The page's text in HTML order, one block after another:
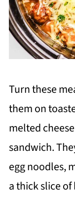
Turn these
them on
melted
sandwich.
egg noodles,
a thick slice